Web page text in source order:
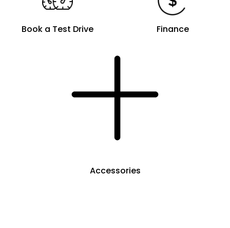
Book a Test Drive Finance
Accessories